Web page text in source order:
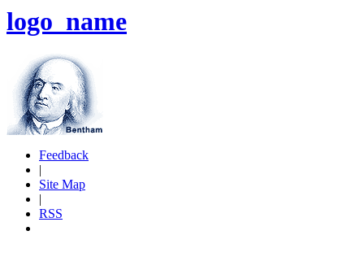
logo_name
Feedback
|
Site Map
|
RSS